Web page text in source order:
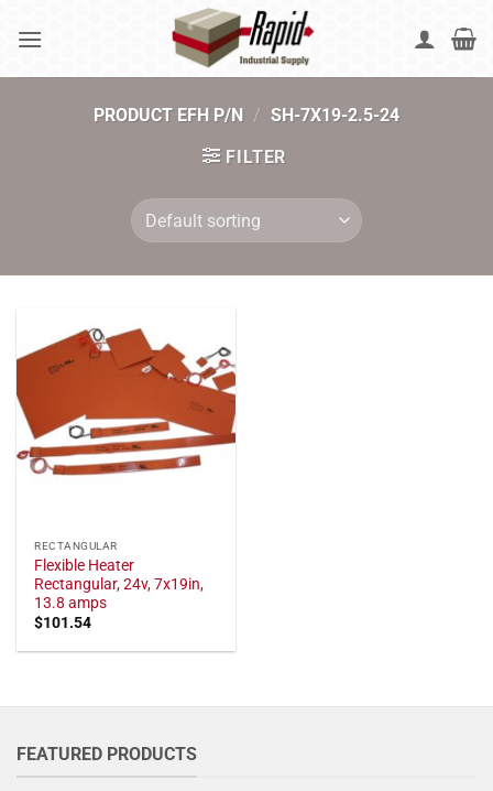
PRODUCT EFH P/N / SH-7X19-2.5-24
FILTER
RECTANGULAR
Flexible Heater
Rectangular, 24v, 7x19in,
13.8 amps
$101.54
FEATURED PRODUCTS